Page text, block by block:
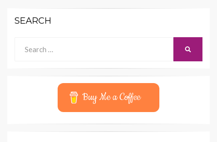
SEARCH
for:
Buy Me a Coffee